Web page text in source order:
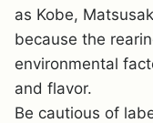
as Kobe,
because the
environmental
and flavor.
Be cautious of